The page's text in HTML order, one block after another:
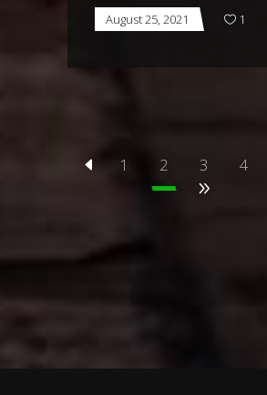
August 25, 2021 1
1 2 3 4